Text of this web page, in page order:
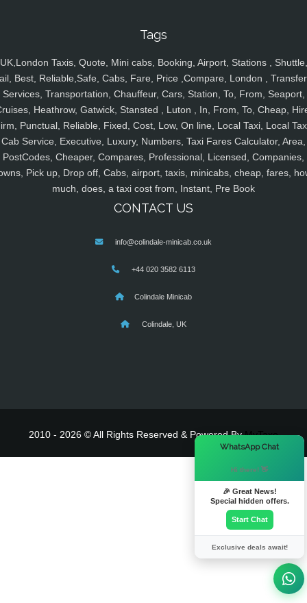
Tags
UK,London Taxis, Quote, Mini cabs, Booking, Airport, Stations , Shuttle,
Best, Reliable,Safe, Cabs, Fare, Price ,Compare, London ,
Services, Transportation, Chauffeur, Cars, Station, To, From, Seaport,
Heathrow, Gatwick, Stansted , Luton , In, From, To, Cheap,
Punctual, Reliable, Fixed, Cost, Low, On line, Local Taxi, Local
Cab Service, Executive, Luxury, Numbers, Taxi Fares Calculator, Area,
PostCodes, Cheaper, Compares, Professional, Licensed, Companies,
Pick up, Drop off, Cabs, airport, taxis, minicabs, cheap, fares,
much, does, a taxi cost from, Instant, Pre Book
CONTACT US
info@colindale-minicab.co.uk
+44 020 3582 6113
Colindale Minicab
Colindale, UK
2010 - 2026 © All Rights Reserved & Powered ByMyTaxe
WhatsApp Chat
Hi there! 👋
🎉 Great News!
Special hidden offers.
Start Chat
Exclusive deals await!